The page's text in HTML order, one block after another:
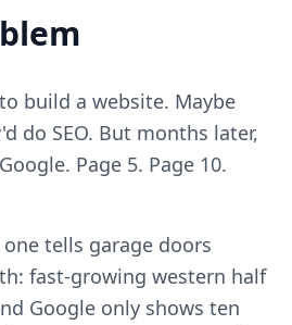
build a website. Maybe
do SEO. But months later,
Page 5. Page 10.
tells garage doors
fast-growing western half
Google only shows ten